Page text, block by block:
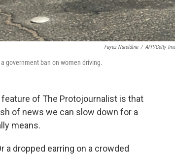
Fayez Nureldine / AFP/Getty
government ban on women driving.
of The Protojournalist is that
of news we can slow down for a
means.
a dropped earring on a crowded